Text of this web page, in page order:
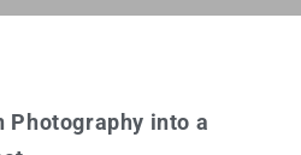
Photography into a